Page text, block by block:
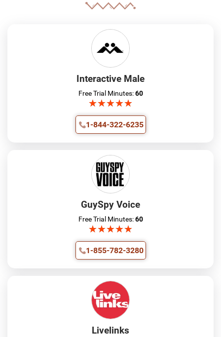
Interactive Male
Free Trial Minutes:60
★★★★★
★★★★★
1-844-322-6235
GuySpy Voice
Free Trial Minutes:60
★★★★★
★★★★★
1-855-782-3280
Livelinks